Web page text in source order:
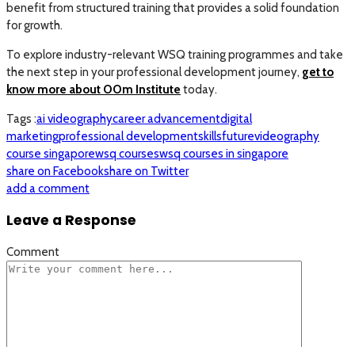
benefit from structured training that provides a solid foundation
for growth.
To explore industry-relevant WSQ training programmes and take
the next step in your professional development journey, get to
know more about OOm Institute today.
Tags :ai videographycareer advancementdigital
marketingprofessional developmentskillsfuturevideography
course singaporewsq courseswsq courses in singapore
share on Facebookshare on Twitter
add a comment
Leave a Response
Comment